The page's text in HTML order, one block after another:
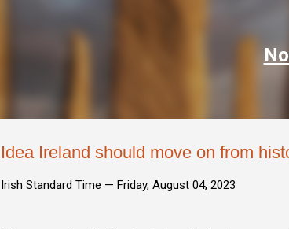
Idea Ireland should move on from
Irish Standard Time — Friday, August 04, 2023